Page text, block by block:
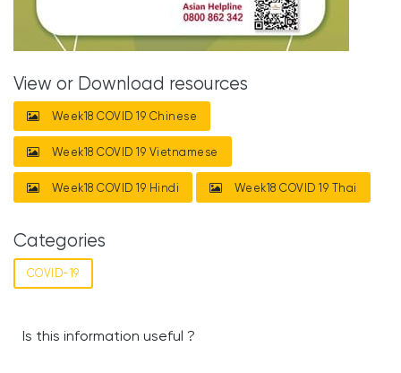
View or Download resources
Week18 COVID 19 Chinese
Week18 COVID 19 Vietnamese
Week18 COVID 19 Hindi Week18 COVID 19 Thai
Categories
COVID-19
Is this information useful ?